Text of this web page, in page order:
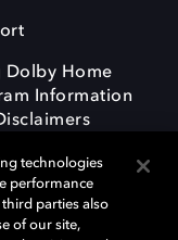
Dolby Home
Information
technologies
performance
parties also
of our site,